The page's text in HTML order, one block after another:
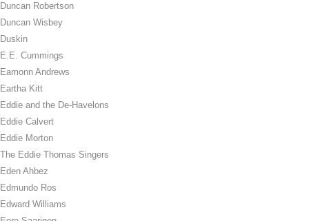
Duncan Robertson
Duncan Wisbey
Duskin
E.E. Cummings
Eamonn Andrews
Eartha Kitt
Eddie and the De-Havelons
Eddie Calvert
Eddie Morton
The Eddie Thomas Singers
Eden Ahbez
Edmundo Ros
Edward Williams